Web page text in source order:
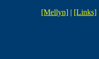
[Mellyn] | [Links]